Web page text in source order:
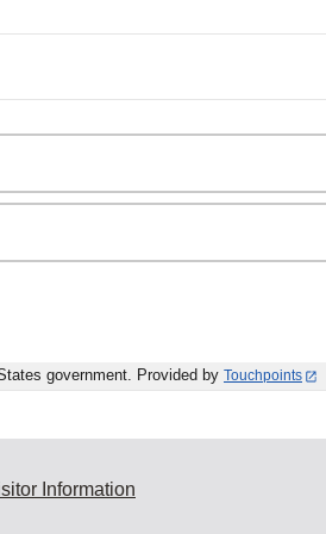
government. Provided by Touchpoints
Information